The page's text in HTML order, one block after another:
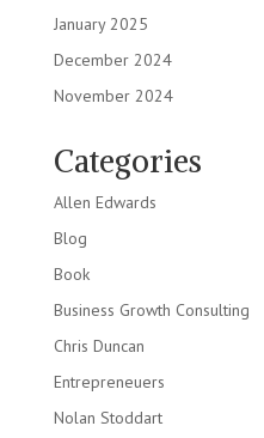
January 2025
December 2024
November 2024
Categories
Allen Edwards
Blog
Book
Business Growth Consulting
Chris Duncan
Entrepreneuers
Nolan Stoddart